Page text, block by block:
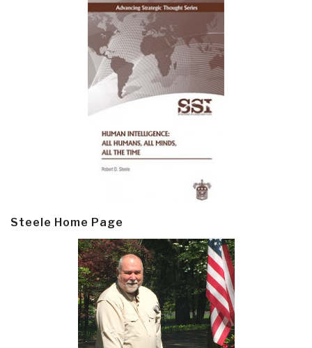
Steele Home Page